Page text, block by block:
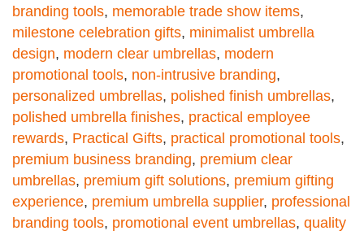
branding tools, memorable trade show items,
milestone celebration gifts, minimalist umbrella
design, modern clear umbrellas, modern
promotional tools, non-intrusive branding,
personalized umbrellas, polished finish umbrellas,
polished umbrella finishes, practical employee
rewards, Practical Gifts, practical promotional tools,
premium business branding, premium clear
umbrellas, premium gift solutions, premium gifting
experience, premium umbrella supplier, professional
branding tools, promotional event umbrellas, quality